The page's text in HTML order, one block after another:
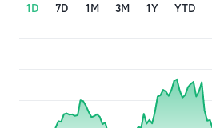
1D 7D 1M 3M 1Y YTD